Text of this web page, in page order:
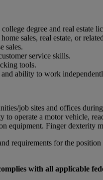
degree and real estate
sales, real estate, or
sales.
service skills.
tools.
ability to work
job sites and offices
to operate a motor vehicle,
equipment. Finger dexterity
requirements for the
with all applicable